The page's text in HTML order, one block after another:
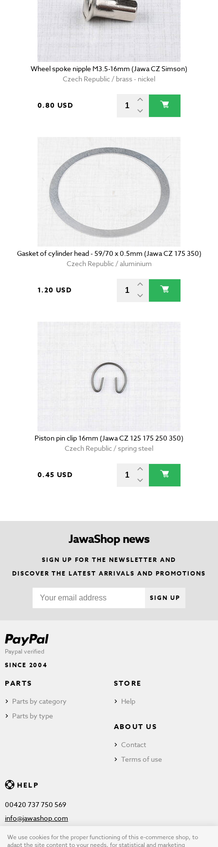
Wheel spoke nipple M3.5-16mm (Jawa CZ Simson)
Czech Republic / brass - nickel
0.80 USD
Gasket of cylinder head - 59/70 x 0.5mm (Jawa CZ 175 350)
Czech Republic / aluminium
1.20 USD
Piston pin clip 16mm (Jawa CZ 125 175 250 350)
Czech Republic / spring steel
0.45 USD
JawaShop news
SIGN UP FOR THE NEWSLETTER AND
DISCOVER THE LATEST ARRIVALS AND PROMOTIONS
SIGN UP
Paypal verified
SINCE 2004
PARTS
Parts by category
Parts by type
STORE
Help
ABOUT US
Contact
Terms of use
HELP
00420 737 750 569
info@jawashop.com
We use cookies for the proper functioning of this e-commerce shop, to
adapt the site content to your needs, for statistical and marketing